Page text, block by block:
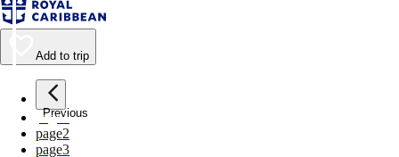
Add to trip
Previous
page1
page2
page3